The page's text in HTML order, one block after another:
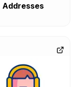
Addresses